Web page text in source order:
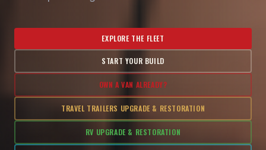
EXPLORE THE FLEET
START YOUR BUILD
OWN A VAN ALREADY?
TRAVEL TRAILERS UPGRADE & RESTORATION
RV UPGRADE & RESTORATION